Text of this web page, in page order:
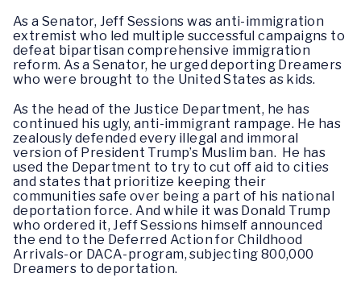
As a Senator, Jeff Sessions was anti-immigration
extremist who led multiple successful campaigns to
defeat bipartisan comprehensive immigration
reform. As a Senator, he urged deporting Dreamers
who were brought to the United States as kids.
As the head of the Justice Department, he has
continued his ugly, anti-immigrant rampage. He has
zealously defended every illegal and immoral
version of President Trump’s Muslim ban. He has
used the Department to try to cut off aid to cities
and states that prioritize keeping their
communities safe over being a part of his national
deportation force. And while it was Donald Trump
who ordered it, Jeff Sessions himself announced
the end to the Deferred Action for Childhood
Arrivals-or DACA-program, subjecting 800,000
Dreamers to deportation.